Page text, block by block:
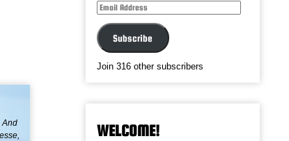
And
Email
Subscribe
Join 316 other subscribers
WELCOME!